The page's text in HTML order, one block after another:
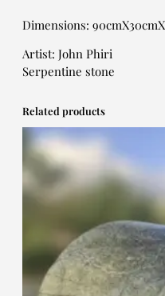
Dimensions:
Artist: John Phiri
Serpentine stone
Related products